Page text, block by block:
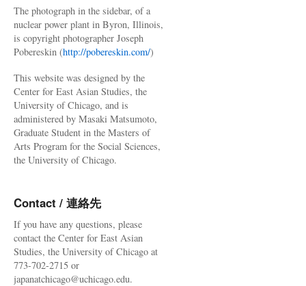
The photograph in the sidebar, of a
nuclear power plant in Byron, Illinois,
is copyright photographer Joseph
Pobereskin (http://pobereskin.com/)
This website was designed by the
Center for East Asian Studies, the
University of Chicago, and is
administered by Masaki Matsumoto,
Graduate Student in the Masters of
Arts Program for the Social Sciences,
the University of Chicago.
Contact / 連絡先
If you have any questions, please
contact the Center for East Asian
Studies, the University of Chicago at
773-702-2715 or
japanatchicago@uchicago.edu.